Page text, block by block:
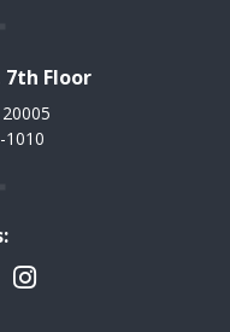
7th Floor
1010
Instagram